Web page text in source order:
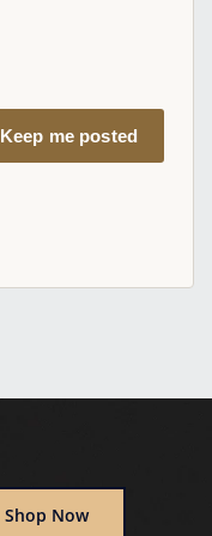
Keep me posted
Shop Now